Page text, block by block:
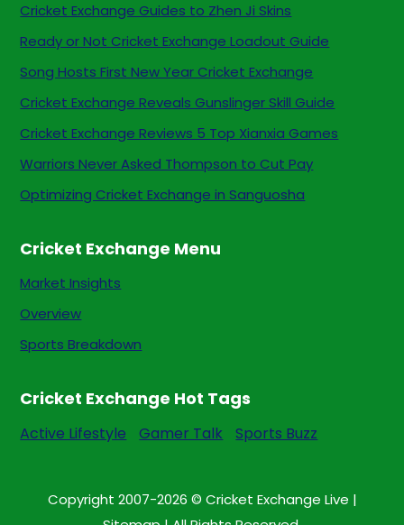
Cricket Exchange Guides to Zhen Ji Skins
Ready or Not Cricket Exchange Loadout Guide
Song Hosts First New Year Cricket Exchange
Cricket Exchange Reveals Gunslinger Skill Guide
Cricket Exchange Reviews 5 Top Xianxia Games
Warriors Never Asked Thompson to Cut Pay
Optimizing Cricket Exchange in Sanguosha
Cricket Exchange Menu
Market Insights
Overview
Sports Breakdown
Cricket Exchange Hot Tags
Active Lifestyle Gamer Talk Sports Buzz
Copyright 2007-2026 © Cricket Exchange Live |